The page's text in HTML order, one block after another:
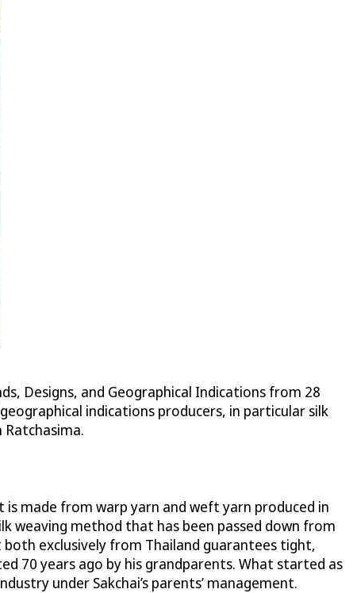
Designs, and Geographical Indications from 28
indications producers, in particular silk
is made from warp yarn and weft yarn produced in
weaving method that has been passed down from
exclusively from Thailand guarantees tight,
70 years ago by his grandparents. What started as
under Sakchai’s parents’ management.